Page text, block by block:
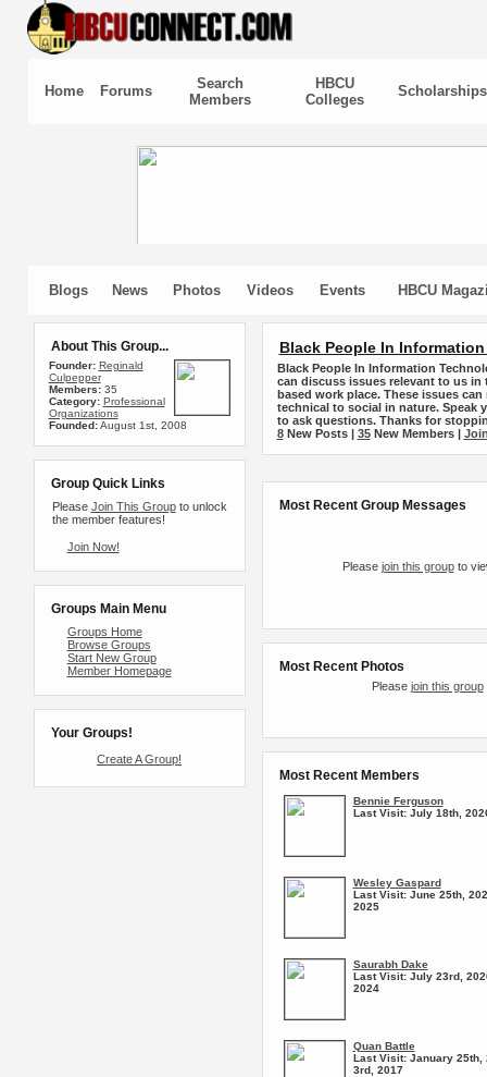
Home Forums
Search
Members
HBCU
Colleges
Scholarships
Blogs News Photos Videos Events HBCU
About This Group...
Founder: Reginald
Culpepper
Members:35
Category: Professional
Organizations
Founded:August 1st, 2008
Group Quick Links
Please Join This Groupto unlock
the member features!
Join Now!
Groups Main Menu
Groups Home
Browse Groups
Start New Group
Member Homepage
Your Groups!
Create A Group!
Black People In
Black People In Information
can discuss issues relevant to us in
based work place. These issues
technical to social in nature. Speak
to ask questions. Thanks for
8New Posts | 35New Members |
Most Recent Group Messages
Please join this groupto
Most Recent Photos
Please join this group
Most Recent Members
Bennie Ferguson
Last Visit:July 18th,
Wesley Gaspard
Last Visit:June 25th,
2025
Saurabh Dake
Last Visit:July 23rd,
2024
Quan Battle
Last Visit:January 25th,
3rd, 2017